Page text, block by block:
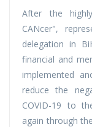
After the
CANcer",
delegation in
financial and
implemented
reduce the
COVID-19 to
again through